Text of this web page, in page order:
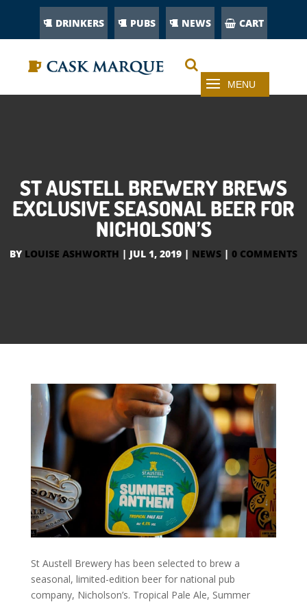
DRINKERS PUBS NEWS CART
ST AUSTELL BREWERY BREWS
EXCLUSIVE SEASONAL BEER FOR
NICHOLSON’S
BY LOUISE ASHWORTH | JUL 1, 2019 | NEWS | 0 COMMENTS
St Austell Brewery has been selected to brew a
seasonal, limited-edition beer for national pub
company, Nicholson’s. Tropical Pale Ale, Summer